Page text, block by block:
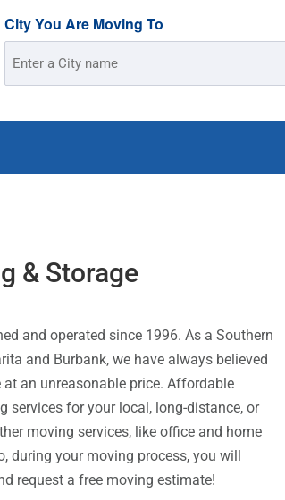
City You Are Moving To
Address
& Storage
and operated since 1996. As a Southern
and Burbank, we have always believed
an unreasonable price. Affordable
for your local, long-distance, or
moving services, like office and home
during your moving process, you will
request a free moving estimate!